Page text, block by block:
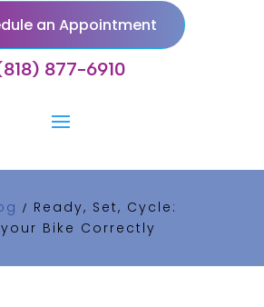
an Appointment
877-6910
/
Ready, Set, Cycle:
Bike Correctly